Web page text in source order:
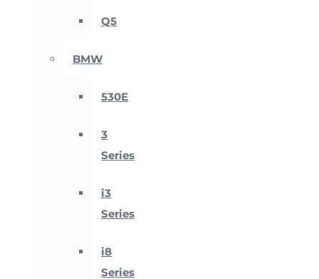
Q5
BMW
530E
3
Series
i3
Series
i8
Series